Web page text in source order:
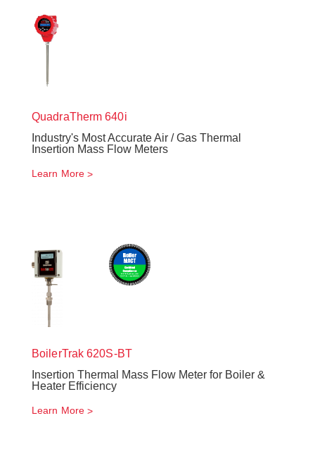
QuadraTherm 640i
Industry's Most Accurate Air / Gas Thermal
Insertion Mass Flow Meters
Learn More
BoilerTrak 620S-BT
Insertion Thermal Mass Flow Meter for Boiler &
Heater Efficiency
Learn More